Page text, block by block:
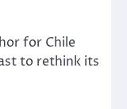
for Chile
to rethink its